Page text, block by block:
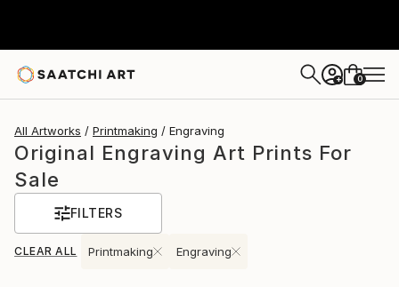
+ 0
All Artworks Printmaking Engraving
Original Engraving Art Prints For
Sale
FILTERS
CLEAR ALL Printmaking Engraving